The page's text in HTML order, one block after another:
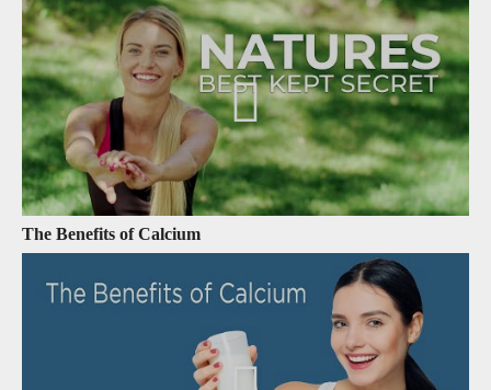
The Benefits of Calcium